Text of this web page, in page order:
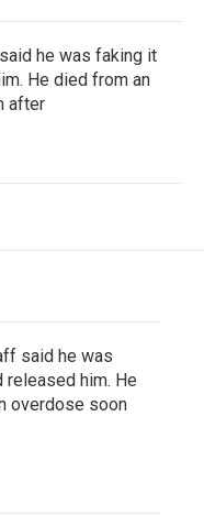
he was faking it
He died from an
after
said he was
released him. He
overdose soon